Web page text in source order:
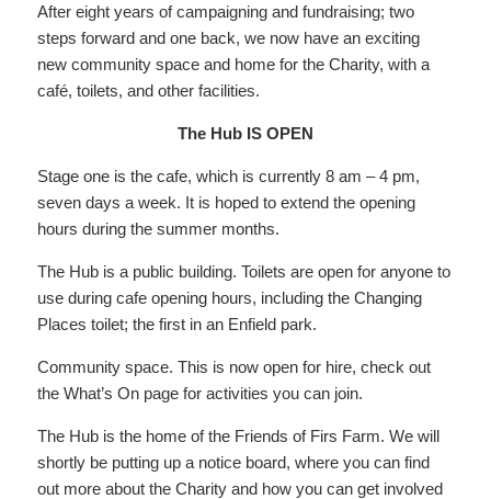
After eight years of campaigning and fundraising; two
steps forward and one back, we now have an exciting
new community space and home for the Charity, with a
café, toilets, and other facilities.
The Hub IS OPEN
Stage one is the cafe, which is currently 8 am – 4 pm,
seven days a week. It is hoped to extend the opening
hours during the summer months.
The Hub is a public building. Toilets are open for anyone to
use during cafe opening hours, including the Changing
Places toilet; the first in an Enfield park.
Community space. This is now open for hire, check out
the What’s On page for activities you can join.
The Hub is the home of the Friends of Firs Farm. We will
shortly be putting up a notice board, where you can find
out more about the Charity and how you can get involved